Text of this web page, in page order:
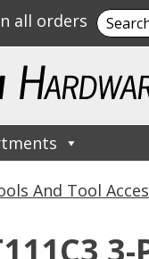
And Tool
all orders Search
for: